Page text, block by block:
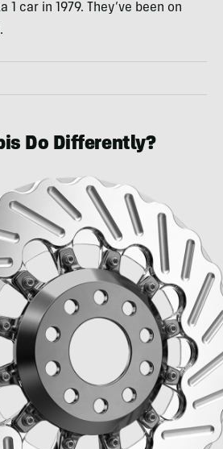
1 car in 1979. They’ve been on
Do Differently?